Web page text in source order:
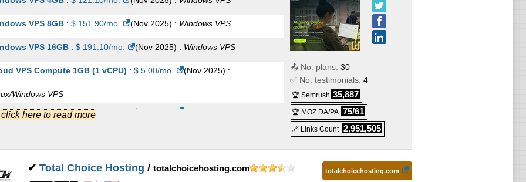
VPS 8GB: $ 151.90/mo. (Nov 2025) : Windows VPS
VPS 16GB: $ 191.10/mo. (Nov 2025) : Windows VPS
VPS Compute 1GB (1 vCPU) : $ 5.00/mo. (Nov 2025) :
Windows VPS
VPS Compute 4GB (2 vCPU)
$ (
VPS Compute 2GB (1 vCPU):$ 11.00/mo. (Nov 2025) :
Windows
click here to read more
📤 No. plans: 30
✅ No. testimonials: 4
🏆 Semrush 35,887
🏆 MOZ DA/PA 75/61
🔗 Links Count 2,951,505
✔ Total Choice Hosting / totalchoicehosting.com totalchoicehosting.com